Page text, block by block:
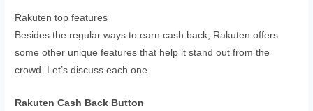
Rakuten top features
Besides the regular ways to earn cash back, Rakuten offers
some other unique features that help it stand out from the
crowd. Let’s discuss each one.
Rakuten Cash Back Button